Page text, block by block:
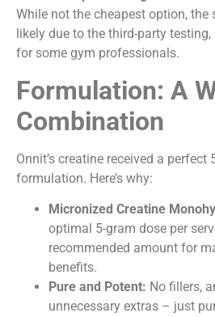
While not the cheapest option,
likely due to the third-party
for some gym professionals.
Formulation: A
Combination
Onnit’s creatine received a
formulation. Here’s why:
Micronized Creatine
optimal 5-gram dose per
recommended amount for
benefits.
Pure and Potent: No fillers,
unnecessary extras – just